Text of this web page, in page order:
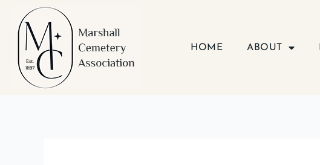
content
HOME ABOUT